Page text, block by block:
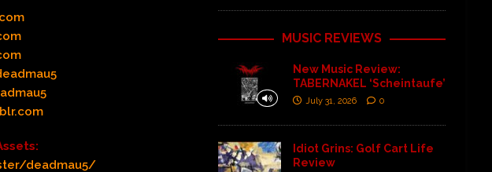
deadmau5/
MUSIC REVIEWS
New Music Review:
TABERNAKEL ‘Scheintaufe’
July 31, 2026 0
Idiot Grins: Golf Cart Life
Review